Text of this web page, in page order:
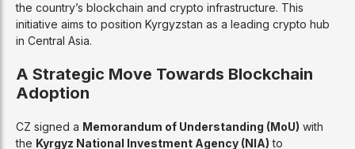
the country’s blockchain and crypto infrastructure. This
initiative aims to position Kyrgyzstan as a leading crypto hub
in Central Asia.
A Strategic Move Towards Blockchain
Adoption
CZ signed a Memorandum of Understanding (MoU) with
the Kyrgyz National Investment Agency (NIA) to